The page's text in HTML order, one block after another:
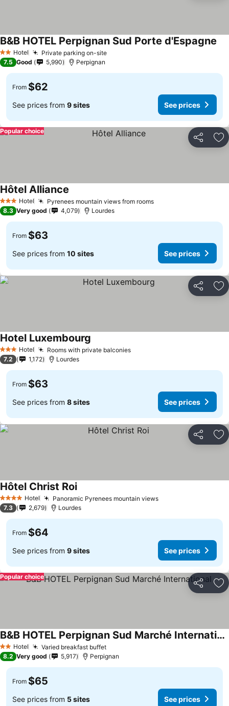
2 StarsHotel Private parking on-site
B&B HOTEL Perpignan Sud Porte d'Espagne
7.5 Good 5,990 Perpignan
From $62
See prices from 9 sites See prices
Share
Popular choice
3 StarsHotel Pyrenees mountain views from rooms
Hôtel Alliance
8.3 Very good 4,079 Lourdes
From $63
See prices from 10 sites See prices
Share
3 StarsHotel Rooms with private balconies
Hotel Luxembourg
7.2 1,172 Lourdes
From $63
See prices from 8 sites See prices
Share
4 Stars Hotel Panoramic Pyrenees mountain views
Hôtel Christ Roi
7.3 2,679 Lourdes
From $64
See prices from 9 sites See prices
Share
Popular choice
2 StarsHotel Varied breakfast buffet
B&B HOTEL Perpignan Sud Marché International
8.2 Very good 5,917 Perpignan
From $65
See prices from 5 sites See prices